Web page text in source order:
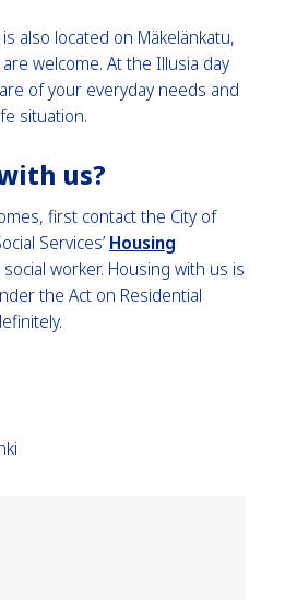
is also located on Mäkelänkatu,
welcome. At the Illusia day
of your everyday needs and
situation.
us?
first contact the City of
Services’ Housing
worker. Housing with us is
the Act on Residential